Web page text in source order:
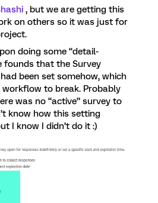
, but we are getting this
on others so it was just for
doing some “detail-
founds that the Survey
been set somehow, which
workflow to break. Probably
was no “active” survey to
know how this setting
I know I didn’t do it :)